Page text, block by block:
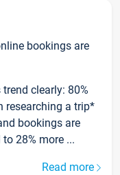
bookings are
clearly: 80%
researching a trip*
bookings are
28% more ...
Read more